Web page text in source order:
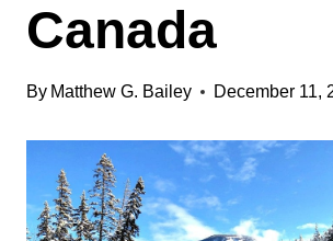
Canada
By Matthew G. Bailey December 11,